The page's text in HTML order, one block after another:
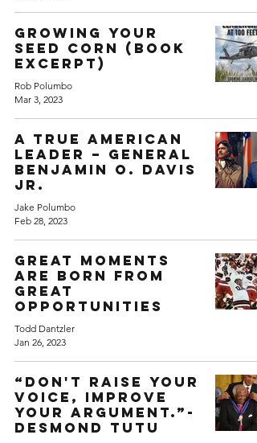
Growing your
seed corn (Book
excerpt)
Rob Polumbo
Mar 3, 2023
A True American
Leader – General
Benjamin O. Davis
Jr.
Jake Polumbo
Feb 28, 2023
Great moments
are born from
great
opportunities
Todd Dantzler
Jan 26, 2023
“Don't raise your
voice, improve
your argument.”-
Desmond Tutu